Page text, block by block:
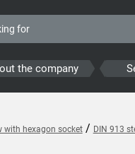
the company
with hexagon socket/ DIN 913